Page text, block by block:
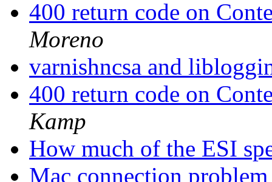
400 return code on
Moreno
varnishncsa and
400 return code on
Kamp
How much of the ESI
Mac connection